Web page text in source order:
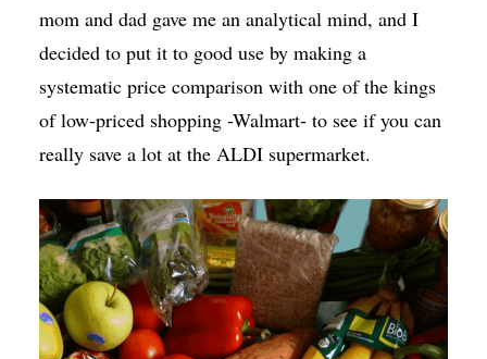
mom and dad gave me an analytical mind, and I
decided to put it to good use by making a
systematic price comparison with one of the kings
of low-priced shopping -Walmart- to see if you can
really save a lot at the ALDI supermarket.